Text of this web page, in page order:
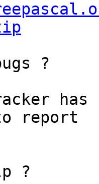
?
report
?